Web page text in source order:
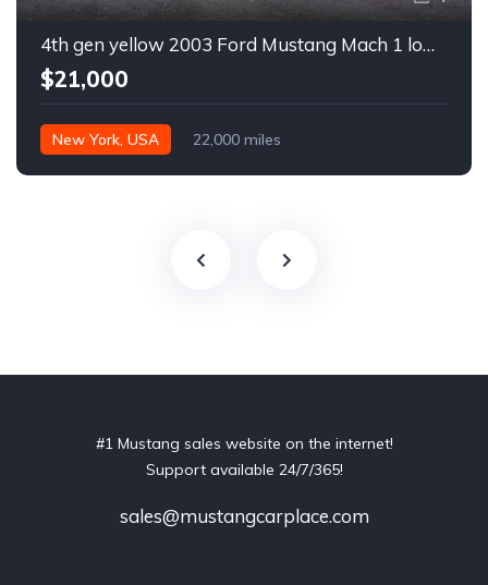
4th gen yellow 2003 Ford Mustang Mach 1 low miles For Sale
$21,000
New York, USA 22,000 miles
#1 Mustang sales website on the internet!
Support available 24/7/365!
sales@mustangcarplace.com